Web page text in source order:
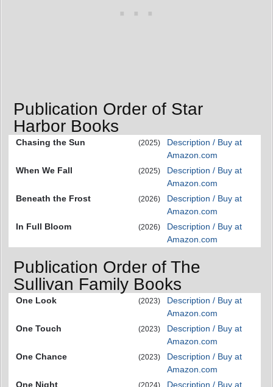
Publication Order of Star
Harbor Books
Chasing the Sun (2025)
Description / Buy at
Amazon.com
When We Fall
(2025)
Description / Buy at
Amazon.com
Beneath the Frost
(2026)
Description / Buy at
Amazon.com
In Full Bloom
(2026)
Description / Buy at
Amazon.com
Publication Order of The
Sullivan Family Books
One Look (2023)
Description / Buy at
Amazon.com
One Touch
(2023)
Description / Buy at
Amazon.com
One Chance
(2023)
Description / Buy at
Amazon.com
One Night
Description / Buy at